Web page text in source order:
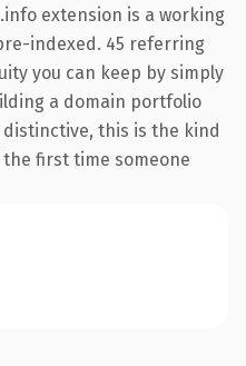
extension is a working
indexed. 45 referring
you can keep by simply
a domain portfolio
this is the kind
first time someone